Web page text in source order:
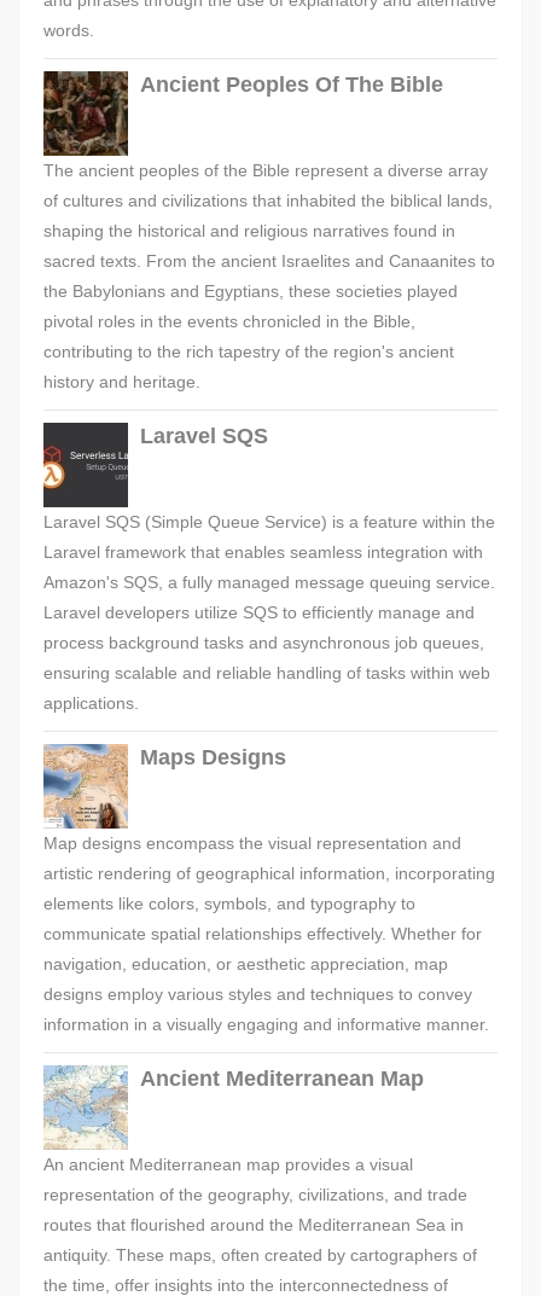
words.
Ancient Peoples Of The Bible
The ancient peoples of the Bible represent a diverse array
of cultures and civilizations that inhabited the biblical lands,
shaping the historical and religious narratives found in
sacred texts. From the ancient Israelites and Canaanites to
the Babylonians and Egyptians, these societies played
pivotal roles in the events chronicled in the Bible,
contributing to the rich tapestry of the region's ancient
history and heritage.
Laravel SQS
Laravel SQS (Simple Queue Service) is a feature within the
Laravel framework that enables seamless integration with
Amazon's SQS, a fully managed message queuing service.
Laravel developers utilize SQS to efficiently manage and
process background tasks and asynchronous job queues,
ensuring scalable and reliable handling of tasks within web
applications.
Maps Designs
Map designs encompass the visual representation and
artistic rendering of geographical information, incorporating
elements like colors, symbols, and typography to
communicate spatial relationships effectively. Whether for
navigation, education, or aesthetic appreciation, map
designs employ various styles and techniques to convey
information in a visually engaging and informative manner.
Ancient Mediterranean Map
An ancient Mediterranean map provides a visual
representation of the geography, civilizations, and trade
routes that flourished around the Mediterranean Sea in
antiquity. These maps, often created by cartographers of
the time, offer insights into the interconnectedness of